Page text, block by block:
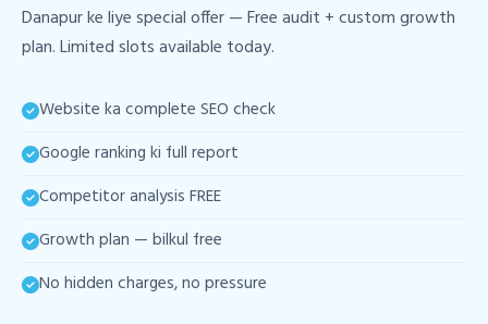
Danapur ke liye special offer — Free audit + custom growth
plan. Limited slots available today.
Website ka complete SEO check
Google ranking ki full report
Competitor analysis FREE
Growth plan — bilkul free
No hidden charges, no pressure